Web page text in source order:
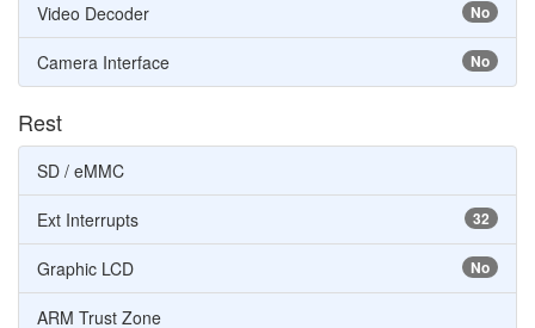
No
Video Decoder
No
Camera Interface
Rest
SD / eMMC
32
Ext Interrupts
No
Graphic LCD
ARM Trust Zone